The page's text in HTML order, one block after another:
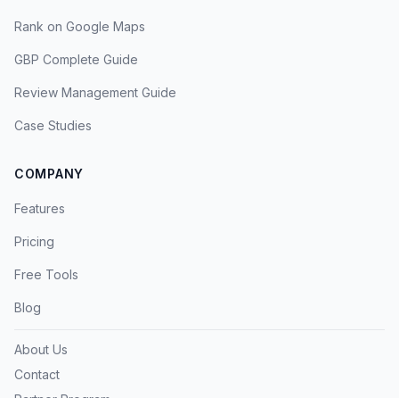
Rank on Google Maps
GBP Complete Guide
Review Management Guide
Case Studies
COMPANY
Features
Pricing
Free Tools
Blog
About Us
Contact